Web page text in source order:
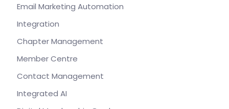
Email Marketing Automation
Integration
Chapter Management
Member Centre
Contact Management
Integrated AI